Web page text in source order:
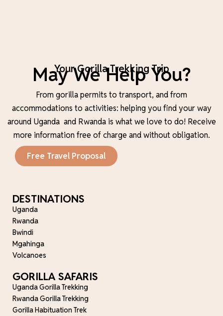
Your Gorilla Trekking Trip
May We Help You?
From gorilla permits to transport, and from
accommodations to activities: helping you find your way
around Uganda and Rwanda is what we love to do! Receive
more information free of charge and without obligation.
Free Travel Proposal
DESTINATIONS
Uganda
Rwanda
Bwindi
Mgahinga
Volcanoes
GORILLA SAFARIS
Uganda Gorilla Trekking
Rwanda Gorilla Trekking
Gorilla Habituation Trek